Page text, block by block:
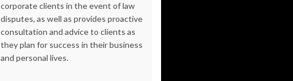
corporate clients in the event of law
disputes, as well as provides proactive
consultation and advice to clients as
they plan for success in their business
and personal lives.